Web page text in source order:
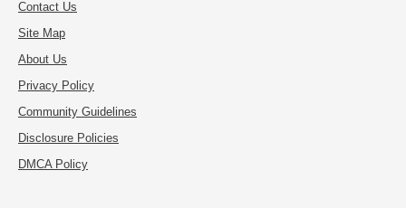
Contact Us
Site Map
About Us
Privacy Policy
Community Guidelines
Disclosure Policies
DMCA Policy